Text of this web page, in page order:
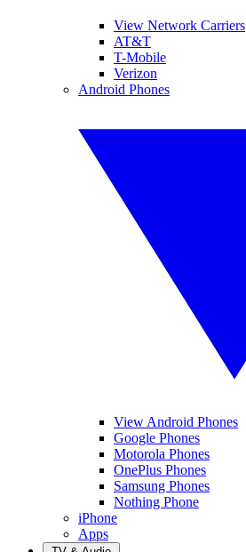
View Network Carriers
AT&T
T-Mobile
Verizon
Android Phones
View Android Phones
Google Phones
Motorola Phones
OnePlus Phones
Samsung Phones
Nothing Phone
iPhone
Apps